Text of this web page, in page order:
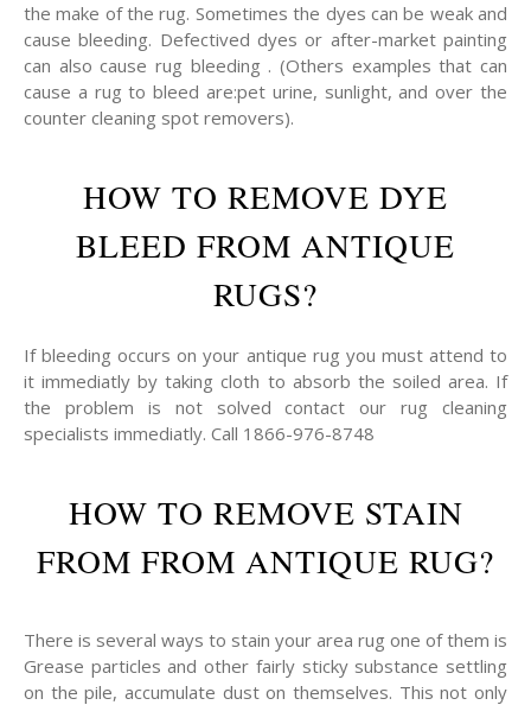
the make of the rug. Sometimes the dyes can be weak and
cause bleeding. Defectived dyes or after-market painting
can also cause rug bleeding . (Others examples that can
cause a rug to bleed are:pet urine, sunlight, and over the
counter cleaning spot removers).
HOW TO REMOVE DYE
BLEED FROM ANTIQUE
RUGS?
If bleeding occurs on your antique rug you must attend to
it immediatly by taking cloth to absorb the soiled area. If
the problem is not solved contact our rug cleaning
specialists immediatly. Call 1866-976-8748
HOW TO REMOVE STAIN
FROM FROM ANTIQUE RUG?
There is several ways to stain your area rug one of them is
Grease particles and other fairly sticky substance settling
on the pile, accumulate dust on themselves. This not only